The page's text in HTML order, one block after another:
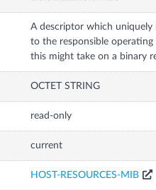
A descriptor which
to the responsible operating
this might take on a binary
OCTET STRING
read-only
current
HOST-RESOURCES-MIB